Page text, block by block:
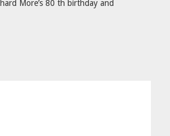
More’s 80 th birthday and